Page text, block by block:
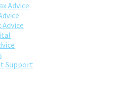
Advice
Support